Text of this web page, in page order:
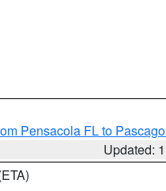
Pensacola FL to
Updated: